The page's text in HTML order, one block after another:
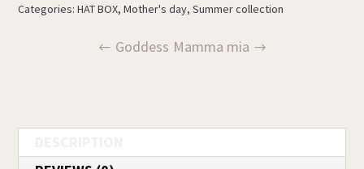
Categories:HAT BOX,Mother's day,Summer collection
Goddess Mamma mia